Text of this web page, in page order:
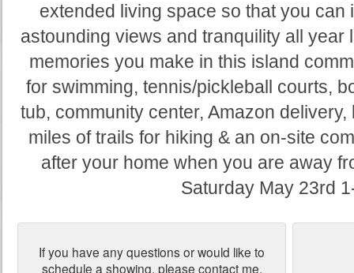
extended living space so that you can
astounding views and tranquility all year
memories you make in this island
for swimming, tennis/pickleball courts,
tub, community center, Amazon
miles of trails for hiking & an on-site
after your home when you are away
Saturday May 23rd
If you have any questions or would like to
schedule a showing, please contact me.